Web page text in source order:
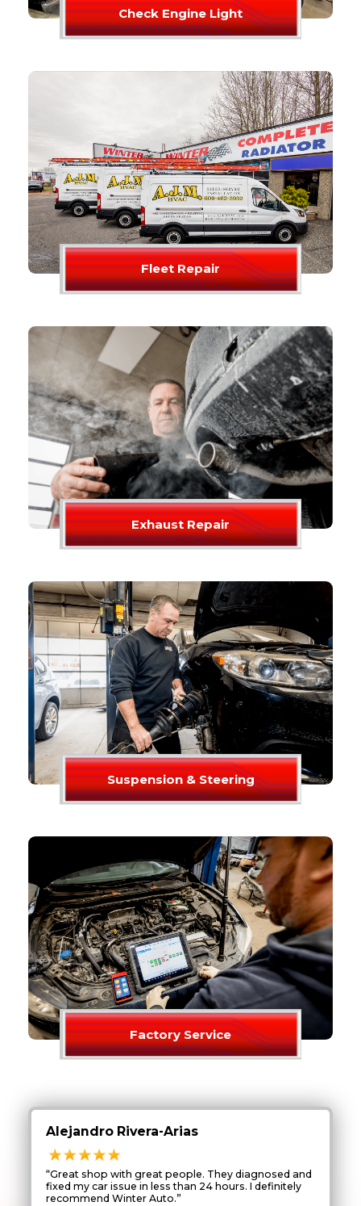
Check Engine Light
Fleet Repair
Exhaust Repair
Suspension & Steering
Factory Service
Alejandro Rivera-Arias
“Great shop with great people. They diagnosed and
fixed my car issue in less than 24 hours. I definitely
recommend Winter Auto.”